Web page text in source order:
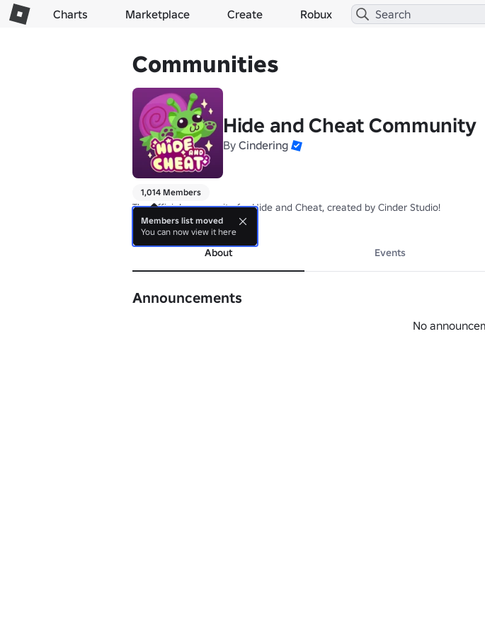
Charts Marketplace Create Robux
Communities
Hide and Cheat Community
By Cindering
1,014 Members
The official community for Hide and Cheat, created by Cinder Studio!
more
About Events
Announcements
No
Members list moved
You can now view it here